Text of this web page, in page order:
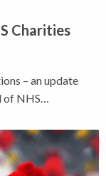
Charities
– an update
NHS…